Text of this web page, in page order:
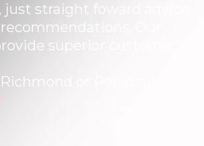
just straight foward advice
Our
superior customer
or Peninsula